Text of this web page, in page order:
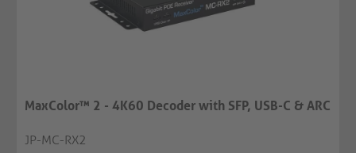
MaxColor™ 2 - 4K60 Decoder with SFP, USB-C & ARC
JP-MC-RX2